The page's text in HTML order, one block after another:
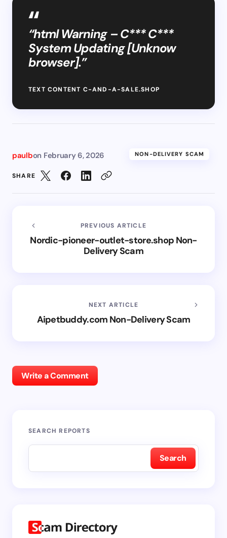
“html Warning – C*** C***
System Updating [Unknow
browser].”
TEXT CONTENT C-AND-A-SALE.SHOP
paulbon February 6, 2026 NON-DELIVERY SCAM
SHARE
PREVIOUS ARTICLE
Nordic-pioneer-outlet-store.shop Non-
Delivery Scam
NEXT ARTICLE
Aipetbuddy.com Non-Delivery Scam
Write a Comment
SEARCH REPORTS
Search